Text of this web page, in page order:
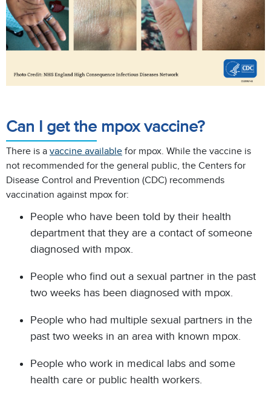
Can I get the mpox vaccine?
There is a vaccine available for mpox. While the vaccine is
not recommended for the general public, the Centers for
Disease Control and Prevention (CDC) recommends
vaccination against mpox for:
People who have been told by their health
department that they are a contact of someone
diagnosed with mpox.
People who find out a sexual partner in the past
two weeks has been diagnosed with mpox.
People who had multiple sexual partners in the
past two weeks in an area with known mpox.
People who work in medical labs and some
health care or public health workers.